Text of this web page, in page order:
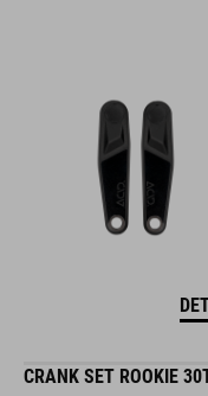
CRANK SET ROOKIE